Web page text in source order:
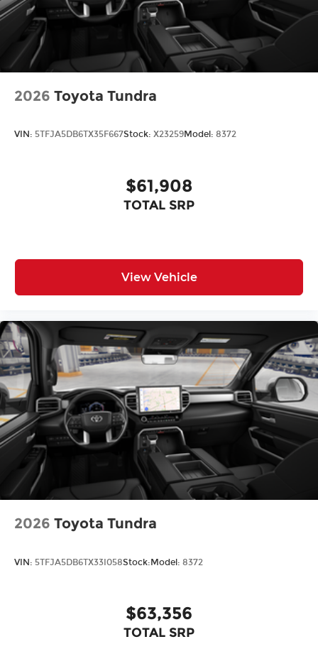
2026 Toyota Tundra
VIN: 5TFJA5DB6TX35F667Stock: X23259Model: 8372
$61,908
TOTAL SRP
View Vehicle
2026 Toyota Tundra
VIN: 5TFJA5DB6TX33I058Stock:Model: 8372
$63,356
TOTAL SRP